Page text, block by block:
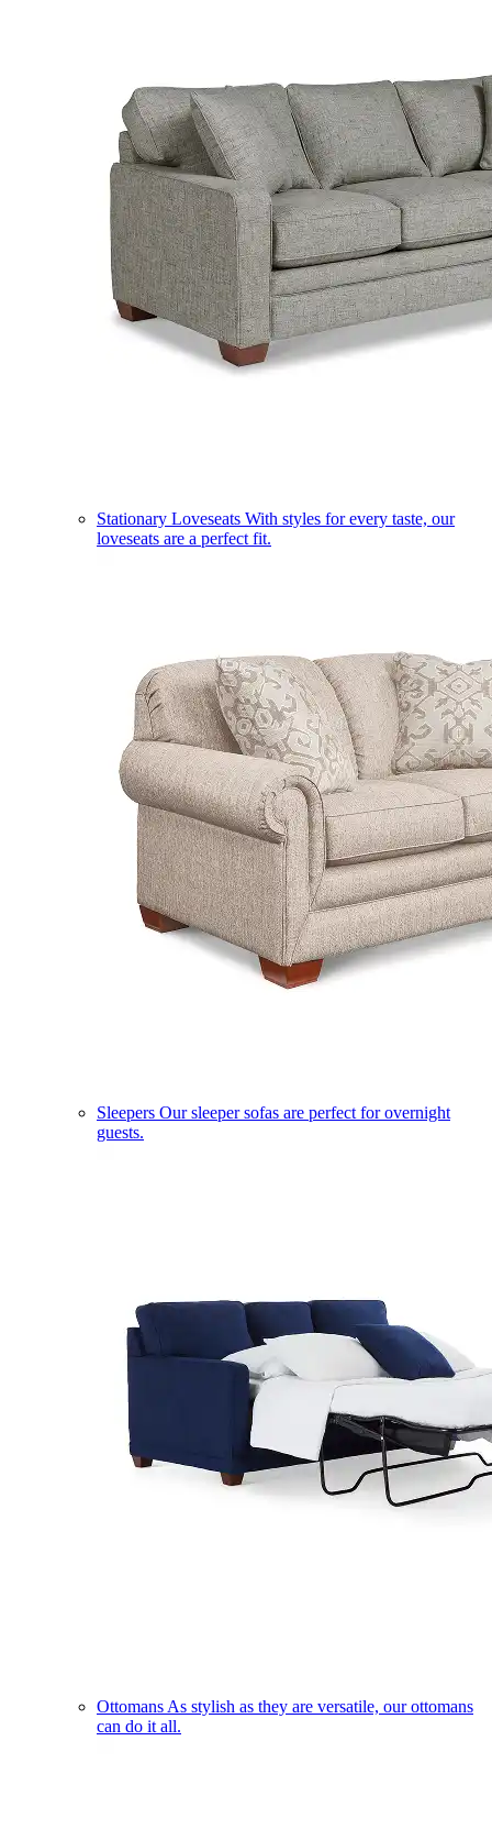
Stationary Loveseats With styles for every taste, our
loveseats are a perfect fit.
Sleepers Our sleeper sofas are perfect for overnight
guests.
Ottomans As stylish as they are versatile, our ottomans
can do it all.